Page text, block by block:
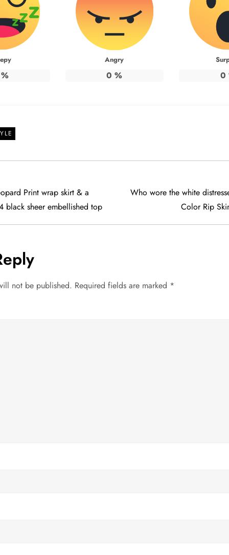
Angry
0 % 0
Print wrap skirt & a
black sheer embellished top
Who wore the white
Color Rip
not be published. Required fields are marked *